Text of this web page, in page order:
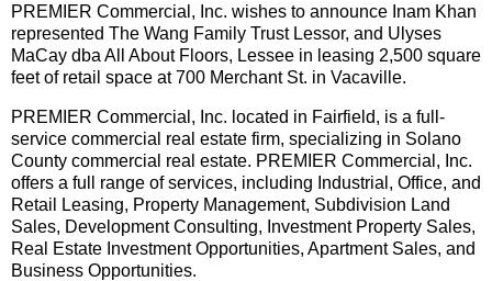
PREMIER Commercial, Inc. wishes to announce Inam Khan
represented The Wang Family Trust Lessor, and Ulyses
MaCay dba All About Floors, Lessee in leasing 2,500 square
feet of retail space at 700 Merchant St. in Vacaville.
PREMIER Commercial, Inc. located in Fairfield, is a full-
service commercial real estate firm, specializing in Solano
County commercial real estate. PREMIER Commercial, Inc.
offers a full range of services, including Industrial, Office, and
Retail Leasing, Property Management, Subdivision Land
Sales, Development Consulting, Investment Property Sales,
Real Estate Investment Opportunities, Apartment Sales, and
Business Opportunities.